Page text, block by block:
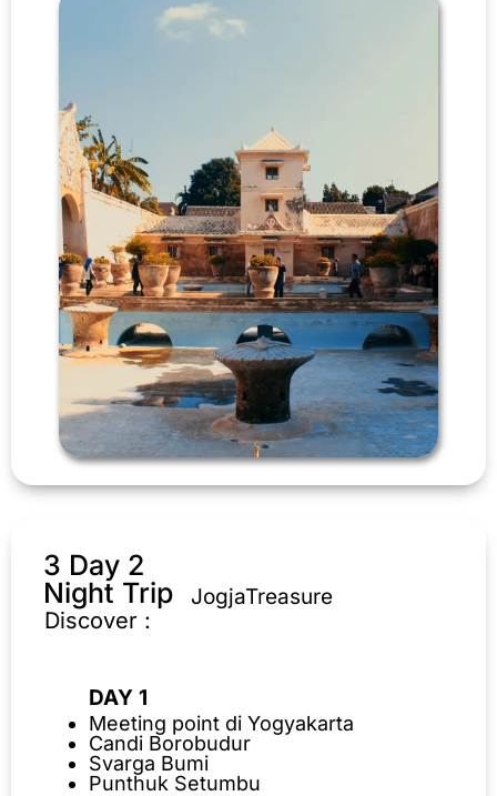
3 Day 2
Night Trip
JogjaTreasure
Discover :
DAY 1
Meeting point di Yogyakarta
Candi Borobudur
Svarga Bumi
Punthuk Setumbu